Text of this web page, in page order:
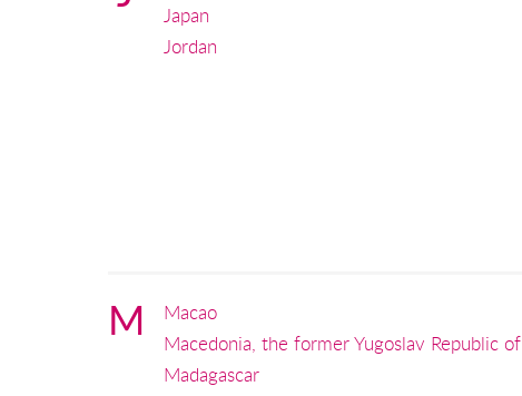
Japan
Jordan
M
Macao
Macedonia, the former Yugoslav Republic of
Madagascar